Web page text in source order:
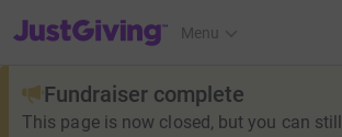
JustGiving’s homepage
Menu
Fundraiser complete
This page is now closed, but you can still